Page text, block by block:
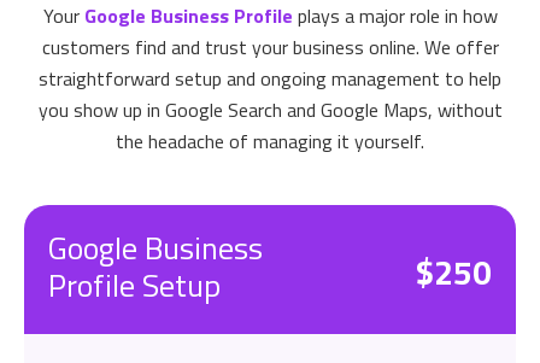
Your Google Business Profile plays a major role in how
customers find and trust your business online. We offer
straightforward setup and ongoing management to help
you show up in Google Search and Google Maps, without
the headache of managing it yourself.
Google Business
Profile Setup $250